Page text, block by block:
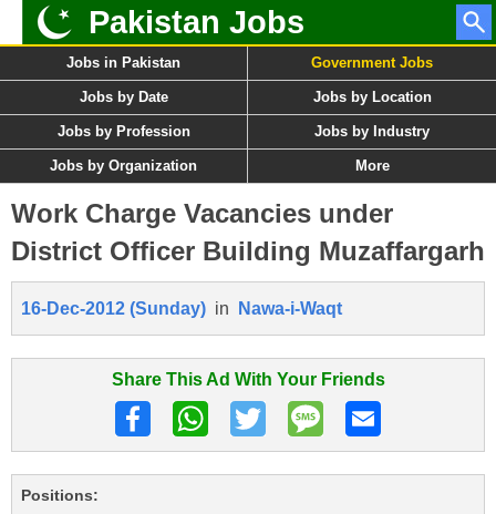
Pakistan Jobs
Jobs in Pakistan Government Jobs
Jobs by Date Jobs by Location
Jobs by Profession Jobs by Industry
Jobs by Organization More
Work Charge Vacancies under
District Officer Building Muzaffargarh
16-Dec-2012 (Sunday) in Nawa-i-Waqt
Share This Ad With Your Friends
Positions: